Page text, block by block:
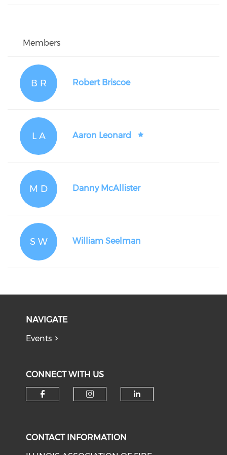
Members
B R Robert Briscoe
L A Aaron Leonard
M D Danny McAllister
S W William Seelman
NAVIGATE
Events
CONNECT WITH US
CONTACT INFORMATION